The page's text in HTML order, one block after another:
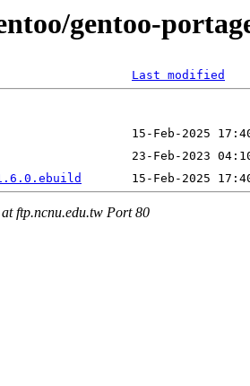
gentoo-
Last modified
ftp.ncnu.edu.tw Port 80